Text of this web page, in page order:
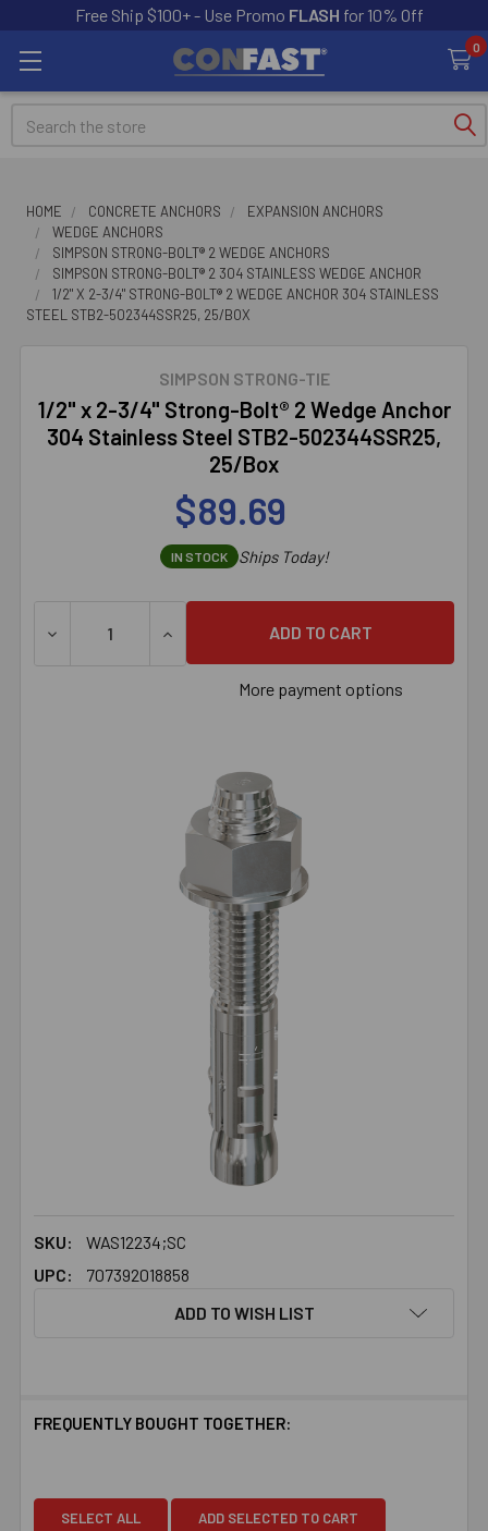
Free Ship $100+ - Use Promo FLASH for 10% Off
0
Search
HOME CONCRETE ANCHORS
EXPANSION ANCHORS
WEDGE ANCHORS
SIMPSON STRONG-BOLT® 2 WEDGE ANCHORS
SIMPSON STRONG-BOLT® 2 304 STAINLESS WEDGE ANCHOR
1/2" X 2-3/4" STRONG-BOLT® 2 WEDGE ANCHOR 304 STAINLESS
STEEL STB2-502344SSR25, 25/BOX
SIMPSON STRONG-TIE
1/2" x 2-3/4" Strong-Bolt® 2 Wedge Anchor
304 Stainless Steel STB2-502344SSR25,
25/Box
$89.69
IN STOCK Ships Today!
More payment options
SKU:
WAS12234;SC
UPC:
707392018858
ADD TO WISH LIST
FREQUENTLY BOUGHT TOGETHER:
SELECT ALL ADD SELECTED TO CART